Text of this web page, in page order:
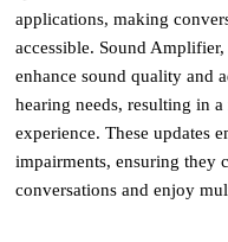
applications, making
accessible. Sound
enhance sound quality and
hearing needs, resulting in
experience. These updates
impairments, ensuring they
conversations and enjoy